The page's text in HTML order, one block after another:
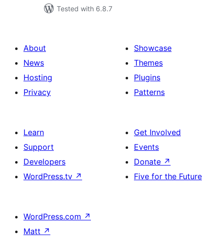
Tested with 6.8.7
About
News
Hosting
Privacy
Showcase
Themes
Plugins
Patterns
Learn
Support
Developers
WordPress.tv ↗
Get Involved
Events
Donate ↗
Five for the Future
WordPress.com ↗
Matt ↗